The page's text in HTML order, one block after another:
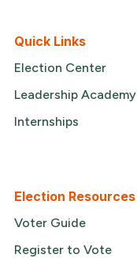
Quick Links
Election Center
Leadership Academy
Internships
Election Resources
Voter Guide
Register to Vote